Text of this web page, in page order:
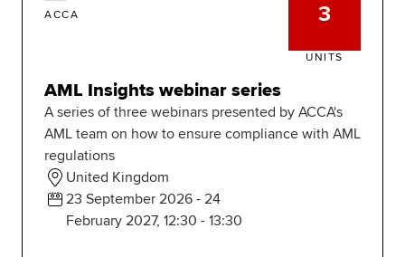
ACCA 3
UNITS
AML Insights webinar series
A series of three webinars presented by ACCA's
AML team on how to ensure compliance with AML
regulations
United Kingdom
23 September 2026 - 24
February 2027, 12:30 - 13:30